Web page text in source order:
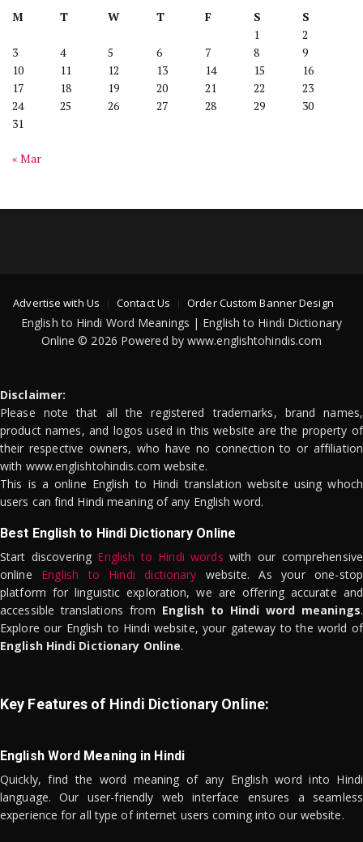
M T W T F S
S
1
2
3
4 5 6 7 8
9
10
11 12 13 14 15
16
17
18 19 20 21 22
23
24
25 26 27 28 29
30
31
« Mar
Advertise with Us Contact Us Order Custom Banner Design
English to Hindi Word Meanings | English to Hindi Dictionary
Online © 2026 Powered by www.englishtohindis.com
Disclaimer:
Please note that all the registered trademarks, brand names,
product names, and logos used in this website are the property of
their respective owners, who have no connection to or affiliation
with www.englishtohindis.com website.
This is a online English to Hindi translation website using whoch
users can find Hindi meaning of any English word.
Best English to Hindi Dictionary Online
Start discovering English to Hindi words with our comprehensive
online English to Hindi dictionary website. As your one-stop
platform for linguistic exploration, we are offering accurate and
accessible translations from English to Hindi word meanings.
Explore our English to Hindi website, your gateway to the world of
English Hindi Dictionary Online.
Key Features of Hindi Dictionary Online:
English Word Meaning in Hindi
Quickly, find the word meaning of any English word into Hindi
language. Our user-friendly web interface ensures a seamless
experience for all type of internet users coming into our website.